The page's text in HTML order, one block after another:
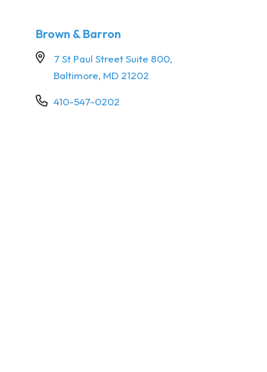
Brown & Barron
7 St Paul Street Suite 800,
Baltimore, MD 21202
410-547-0202